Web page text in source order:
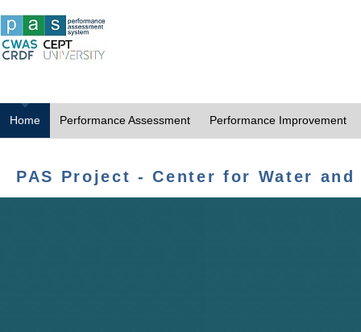
Home Performance Assessment Performance Improvement
PAS Project - Center for Water